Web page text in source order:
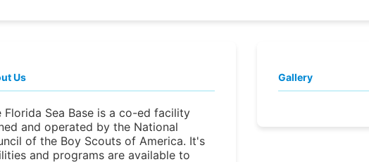
Us
Florida Sea Base is a co-ed facility
and operated by the National
of the Boy Scouts of America. It's
and programs are available to
Gallery